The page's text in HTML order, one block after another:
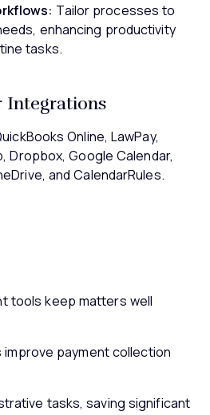
Tailor processes to
enhancing productivity
tasks.
Integrations
Online, LawPay,
Dropbox, Google Calendar,
and CalendarRules.
tools keep matters well
improve payment collection
tasks, saving significant